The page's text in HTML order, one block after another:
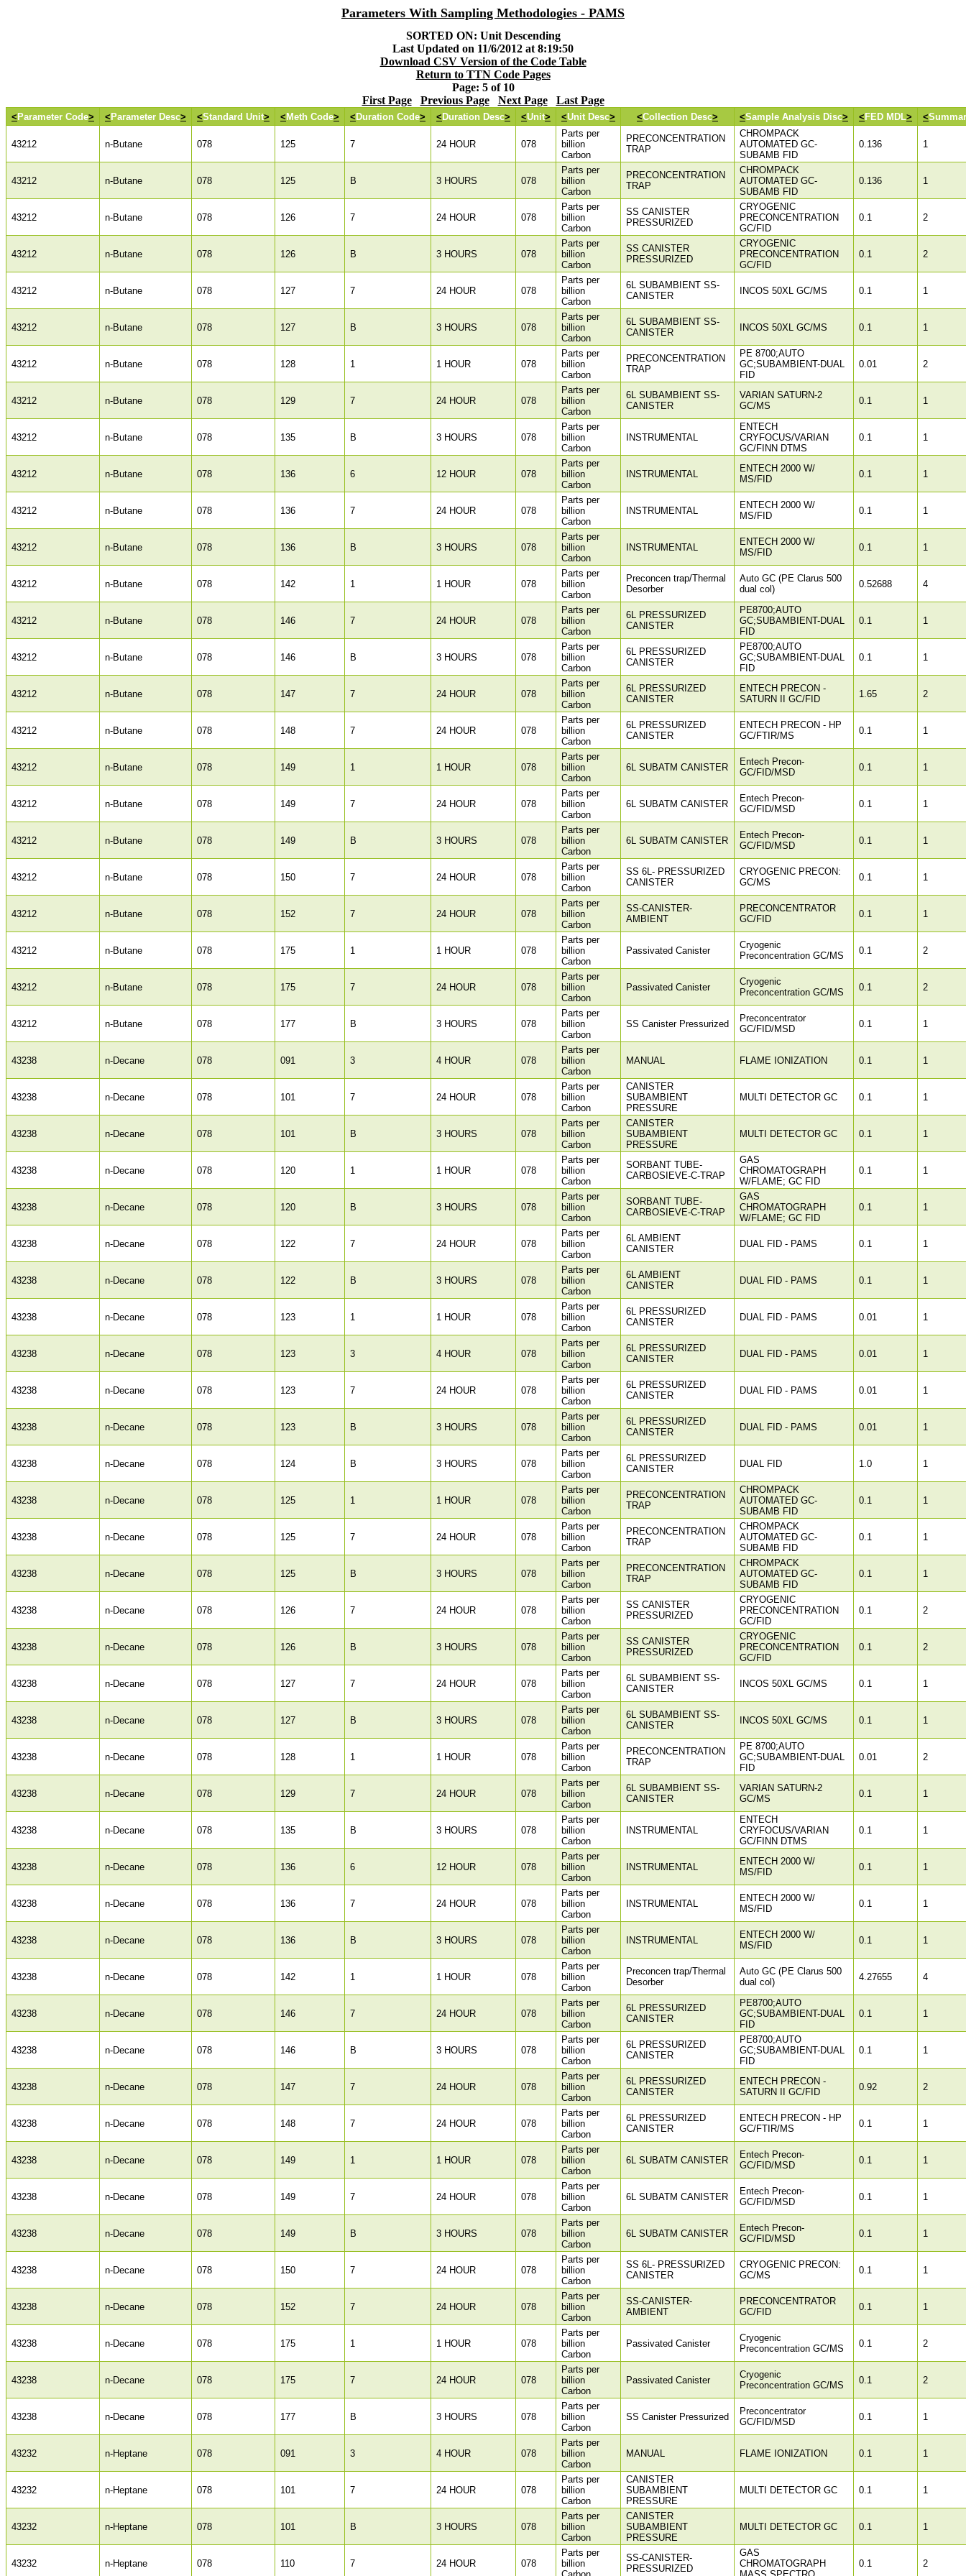
Parameters With Sampling Methodologies - PAMS
SORTED ON: Unit Descending
Last Updated on 11/6/2012 at 8:19:50
Download CSV Version of the Code Table
Return to TTN Code Pages
Page: 5 of 10
First Page
Previous Page Next Page Last Page
< Parameter Code> < Parameter Desc> <Standard Unit> < Meth Code> < Duration Code> < Duration Desc> <Unit> <Unit Desc> <Collection Desc> <Sample Analysis Disc> < FED MDL> <
43212 n-Butane 078 125 7 24 HOUR 078
Parts per
billion
Carbon
PRECONCENTRATION
TRAP
CHROMPACK
AUTOMATED GC-
SUBAMB FID
0.136 1
43212 n-Butane 078 125 B 3 HOURS 078
Parts per
billion
Carbon
PRECONCENTRATION
TRAP
CHROMPACK
AUTOMATED GC-
SUBAMB FID
0.136 1
43212 n-Butane 078 126 7 24 HOUR 078
Parts per
billion
Carbon
SS CANISTER
PRESSURIZED
CRYOGENIC
PRECONCENTRATION
GC/FID
0.1 2
43212 n-Butane 078 126 B 3 HOURS 078
Parts per
billion
Carbon
SS CANISTER
PRESSURIZED
CRYOGENIC
PRECONCENTRATION
GC/FID
0.1 2
43212 n-Butane 078 127 7 24 HOUR 078
Parts per
billion
Carbon
6L SUBAMBIENT SS-
CANISTER
INCOS 50XL GC/MS 0.1 1
43212 n-Butane 078 127 B 3 HOURS 078
Parts per
billion
Carbon
6L SUBAMBIENT SS-
CANISTER
INCOS 50XL GC/MS 0.1 1
43212 n-Butane 078 128 1 1 HOUR 078
Parts per
billion
Carbon
PRECONCENTRATION
TRAP
PE 8700;AUTO
GC;SUBAMBIENT-DUAL
FID
0.01 2
43212 n-Butane 078 129 7 24 HOUR 078
Parts per
billion
Carbon
6L SUBAMBIENT SS-
CANISTER
VARIAN SATURN-2
GC/MS
0.1 1
43212 n-Butane 078 135 B 3 HOURS 078
Parts per
billion
Carbon
INSTRUMENTAL
ENTECH
CRYFOCUS/VARIAN
GC/FINN DTMS
0.1 1
43212 n-Butane 078 136 6 12 HOUR 078
Parts per
billion
Carbon
INSTRUMENTAL
ENTECH 2000 W/
MS/FID
0.1 1
43212 n-Butane 078 136 7 24 HOUR 078
Parts per
billion
Carbon
INSTRUMENTAL
ENTECH 2000 W/
MS/FID
0.1 1
43212 n-Butane 078 136 B 3 HOURS 078
Parts per
billion
Carbon
INSTRUMENTAL
ENTECH 2000 W/
MS/FID
0.1 1
43212 n-Butane 078 142 1 1 HOUR 078
Parts per
billion
Carbon
Preconcen trap/Thermal
Desorber
Auto GC (PE Clarus 500
dual col)
0.52688 4
43212 n-Butane 078 146 7 24 HOUR 078
Parts per
billion
Carbon
6L PRESSURIZED
CANISTER
PE8700;AUTO
GC;SUBAMBIENT-DUAL
FID
0.1 1
43212 n-Butane 078 146 B 3 HOURS 078
Parts per
billion
Carbon
6L PRESSURIZED
CANISTER
PE8700;AUTO
GC;SUBAMBIENT-DUAL
FID
0.1 1
43212 n-Butane 078 147 7 24 HOUR 078
Parts per
billion
Carbon
6L PRESSURIZED
CANISTER
ENTECH PRECON -
SATURN II GC/FID
1.65 2
43212 n-Butane 078 148 7 24 HOUR 078
Parts per
billion
Carbon
6L PRESSURIZED
CANISTER
ENTECH PRECON - HP
GC/FTIR/MS
0.1 1
43212 n-Butane 078 149 1 1 HOUR 078
Parts per
billion
Carbon
6L SUBATM CANISTER
Entech Precon-
GC/FID/MSD
0.1 1
43212 n-Butane 078 149 7 24 HOUR 078
Parts per
billion
Carbon
6L SUBATM CANISTER
Entech Precon-
GC/FID/MSD
0.1 1
43212 n-Butane 078 149 B 3 HOURS 078
Parts per
billion
Carbon
6L SUBATM CANISTER
Entech Precon-
GC/FID/MSD
0.1 1
43212 n-Butane 078 150 7 24 HOUR 078
Parts per
billion
Carbon
SS 6L- PRESSURIZED
CANISTER
CRYOGENIC PRECON:
GC/MS
0.1 1
43212 n-Butane 078 152 7 24 HOUR 078
Parts per
billion
Carbon
SS-CANISTER-
AMBIENT
PRECONCENTRATOR
GC/FID
0.1 1
43212 n-Butane 078 175 1 1 HOUR 078
Parts per
billion
Carbon
Passivated Canister
Cryogenic
Preconcentration GC/MS
0.1 2
43212 n-Butane 078 175 7 24 HOUR 078
Parts per
billion
Carbon
Passivated Canister
Cryogenic
Preconcentration GC/MS
0.1 2
43212 n-Butane 078 177 B 3 HOURS 078
Parts per
billion
Carbon
SS Canister Pressurized
Preconcentrator
GC/FID/MSD
0.1 1
43238 n-Decane 078 091 3 4 HOUR 078
Parts per
billion
Carbon
MANUAL FLAME IONIZATION 0.1 1
43238 n-Decane 078 101 7 24 HOUR 078
Parts per
billion
Carbon
CANISTER
SUBAMBIENT
PRESSURE
MULTI DETECTOR GC 0.1 1
43238 n-Decane 078 101 B 3 HOURS 078
Parts per
billion
Carbon
CANISTER
SUBAMBIENT
PRESSURE
MULTI DETECTOR GC 0.1 1
43238 n-Decane 078 120 1 1 HOUR 078
Parts per
billion
Carbon
SORBANT TUBE-
CARBOSIEVE-C-TRAP
GAS
CHROMATOGRAPH
W/FLAME; GC FID
0.1 1
43238 n-Decane 078 120 B 3 HOURS 078
Parts per
billion
Carbon
SORBANT TUBE-
CARBOSIEVE-C-TRAP
GAS
CHROMATOGRAPH
W/FLAME; GC FID
0.1 1
43238 n-Decane 078 122 7 24 HOUR 078
Parts per
billion
Carbon
6L AMBIENT
CANISTER
DUAL FID - PAMS 0.1 1
43238 n-Decane 078 122 B 3 HOURS 078
Parts per
billion
Carbon
6L AMBIENT
CANISTER
DUAL FID - PAMS 0.1 1
43238 n-Decane 078 123 1 1 HOUR 078
Parts per
billion
Carbon
6L PRESSURIZED
CANISTER
DUAL FID - PAMS 0.01 1
43238 n-Decane 078 123 3 4 HOUR 078
Parts per
billion
Carbon
6L PRESSURIZED
CANISTER
DUAL FID - PAMS 0.01 1
43238 n-Decane 078 123 7 24 HOUR 078
Parts per
billion
Carbon
6L PRESSURIZED
CANISTER
DUAL FID - PAMS 0.01 1
43238 n-Decane 078 123 B 3 HOURS 078
Parts per
billion
Carbon
6L PRESSURIZED
CANISTER
DUAL FID - PAMS 0.01 1
43238 n-Decane 078 124 B 3 HOURS 078
Parts per
billion
Carbon
6L PRESSURIZED
CANISTER
DUAL FID 1.0 1
43238 n-Decane 078 125 1 1 HOUR 078
Parts per
billion
Carbon
PRECONCENTRATION
TRAP
CHROMPACK
AUTOMATED GC-
SUBAMB FID
0.1 1
43238 n-Decane 078 125 7 24 HOUR 078
Parts per
billion
Carbon
PRECONCENTRATION
TRAP
CHROMPACK
AUTOMATED GC-
SUBAMB FID
0.1 1
43238 n-Decane 078 125 B 3 HOURS 078
Parts per
billion
Carbon
PRECONCENTRATION
TRAP
CHROMPACK
AUTOMATED GC-
SUBAMB FID
0.1 1
43238 n-Decane 078 126 7 24 HOUR 078
Parts per
billion
Carbon
SS CANISTER
PRESSURIZED
CRYOGENIC
PRECONCENTRATION
GC/FID
0.1 2
43238 n-Decane 078 126 B 3 HOURS 078
Parts per
billion
Carbon
SS CANISTER
PRESSURIZED
CRYOGENIC
PRECONCENTRATION
GC/FID
0.1 2
43238 n-Decane 078 127 7 24 HOUR 078
Parts per
billion
Carbon
6L SUBAMBIENT SS-
CANISTER
INCOS 50XL GC/MS 0.1 1
43238 n-Decane 078 127 B 3 HOURS 078
Parts per
billion
Carbon
6L SUBAMBIENT SS-
CANISTER
INCOS 50XL GC/MS 0.1 1
43238 n-Decane 078 128 1 1 HOUR 078
Parts per
billion
Carbon
PRECONCENTRATION
TRAP
PE 8700;AUTO
GC;SUBAMBIENT-DUAL
FID
0.01 2
43238 n-Decane 078 129 7 24 HOUR 078
Parts per
billion
Carbon
6L SUBAMBIENT SS-
CANISTER
VARIAN SATURN-2
GC/MS
0.1 1
43238 n-Decane 078 135 B 3 HOURS 078
Parts per
billion
Carbon
INSTRUMENTAL
ENTECH
CRYFOCUS/VARIAN
GC/FINN DTMS
0.1 1
43238 n-Decane 078 136 6 12 HOUR 078
Parts per
billion
Carbon
INSTRUMENTAL
ENTECH 2000 W/
MS/FID
0.1 1
43238 n-Decane 078 136 7 24 HOUR 078
Parts per
billion
Carbon
INSTRUMENTAL
ENTECH 2000 W/
MS/FID
0.1 1
43238 n-Decane 078 136 B 3 HOURS 078
Parts per
billion
Carbon
INSTRUMENTAL
ENTECH 2000 W/
MS/FID
0.1 1
43238 n-Decane 078 142 1 1 HOUR 078
Parts per
billion
Carbon
Preconcen trap/Thermal
Desorber
Auto GC (PE Clarus 500
dual col)
4.27655 4
43238 n-Decane 078 146 7 24 HOUR 078
Parts per
billion
Carbon
6L PRESSURIZED
CANISTER
PE8700;AUTO
GC;SUBAMBIENT-DUAL
FID
0.1 1
43238 n-Decane 078 146 B 3 HOURS 078
Parts per
billion
Carbon
6L PRESSURIZED
CANISTER
PE8700;AUTO
GC;SUBAMBIENT-DUAL
FID
0.1 1
43238 n-Decane 078 147 7 24 HOUR 078
Parts per
billion
Carbon
6L PRESSURIZED
CANISTER
ENTECH PRECON -
SATURN II GC/FID
0.92 2
43238 n-Decane 078 148 7 24 HOUR 078
Parts per
billion
Carbon
6L PRESSURIZED
CANISTER
ENTECH PRECON - HP
GC/FTIR/MS
0.1 1
43238 n-Decane 078 149 1 1 HOUR 078
Parts per
billion
Carbon
6L SUBATM CANISTER
Entech Precon-
GC/FID/MSD
0.1 1
43238 n-Decane 078 149 7 24 HOUR 078
Parts per
billion
Carbon
6L SUBATM CANISTER
Entech Precon-
GC/FID/MSD
0.1 1
43238 n-Decane 078 149 B 3 HOURS 078
Parts per
billion
Carbon
6L SUBATM CANISTER
Entech Precon-
GC/FID/MSD
0.1 1
43238 n-Decane 078 150 7 24 HOUR 078
Parts per
billion
Carbon
SS 6L- PRESSURIZED
CANISTER
CRYOGENIC PRECON:
GC/MS
0.1 1
43238 n-Decane 078 152 7 24 HOUR 078
Parts per
billion
Carbon
SS-CANISTER-
AMBIENT
PRECONCENTRATOR
GC/FID
0.1 1
43238 n-Decane 078 175 1 1 HOUR 078
Parts per
billion
Carbon
Passivated Canister
Cryogenic
Preconcentration GC/MS
0.1 2
43238 n-Decane 078 175 7 24 HOUR 078
Parts per
billion
Carbon
Passivated Canister
Cryogenic
Preconcentration GC/MS
0.1 2
43238 n-Decane 078 177 B 3 HOURS 078
Parts per
billion
Carbon
SS Canister Pressurized
Preconcentrator
GC/FID/MSD
0.1 1
43232 n-Heptane 078 091 3 4 HOUR 078
Parts per
billion
Carbon
MANUAL FLAME IONIZATION 0.1 1
43232 n-Heptane 078 101 7 24 HOUR 078
Parts per
billion
Carbon
CANISTER
SUBAMBIENT
PRESSURE
MULTI DETECTOR GC 0.1 1
43232 n-Heptane 078 101 B 3 HOURS 078
Parts per
billion
Carbon
CANISTER
SUBAMBIENT
PRESSURE
MULTI DETECTOR GC 0.1 1
43232 n-Heptane 078 110 7 24 HOUR 078
Parts per
billion
SS-CANISTER-
PRESSURIZED
GAS
CHROMATOGRAPH
0.1 2